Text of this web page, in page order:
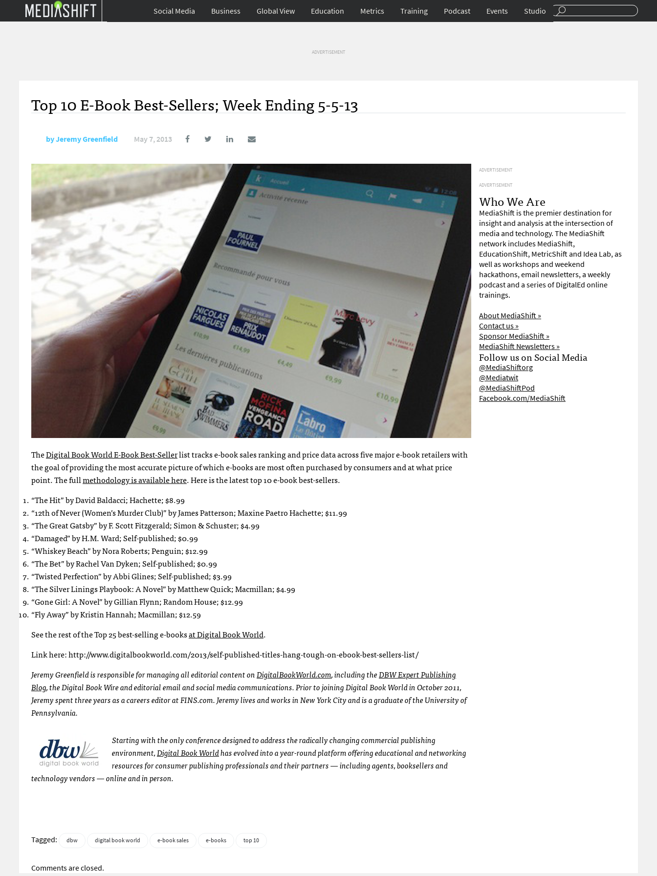
Social Media Business Global View Education Metrics Training Podcast Events Studio
ADVERTISEMENT
Top 10 E-Book Best-Sellers; Week Ending 5-5-13
byJeremy Greenfield May 7, 2013
TheDigital Book World E-Book Best-Sellerlist tracks e-book sales ranking and price data across five major e-book retailers with
the goal of providing the most accurate picture of which e-books are most often purchased by consumers and at what price
point. The fullmethodology is available here. Here is the latest top 10 e-book best-sellers.
“The Hit” by David Baldacci; Hachette; $8.99
“12th of Never (Women’s Murder Club)” by James Patterson; Maxine Paetro Hachette; $11.99
“The Great Gatsby” by F. Scott Fitzgerald; Simon & Schuster; $4.99
“Damaged” by H.M. Ward; Self-published; $0.99
“Whiskey Beach” by Nora Roberts; Penguin; $12.99
“The Bet” by Rachel Van Dyken; Self-published; $0.99
“Twisted Perfection” by Abbi Glines; Self-published; $3.99
“The Silver Linings Playbook: A Novel” by Matthew Quick; Macmillan; $4.99
“Gone Girl: A Novel” by Gillian Flynn; Random House; $12.99
“Fly Away” by Kristin Hannah; Macmillan; $12.59
See the rest of the Top 25 best-selling e-booksat Digital Book World.
Link here: http://www.digitalbookworld.com/2013/self-published-titles-hang-tough-on-ebook-best-sellers-list/
Jeremy Greenfield is responsible for managing all editorial content onDigitalBookWorld.com, including theDBW Expert Publishing
Blog, the Digital Book Wire and editorial email and social media communications. Prior to joining Digital Book World in October 2011,
Jeremy spent three years as a careers editor at FINS.com. Jeremy lives and works in New York City and is a graduate of the University of
Pennsylvania.
Starting with the only conference designed to address the radically changing commercial publishing
environment,Digital Book Worldhas evolved into a year-round platform offering educational and networking
resources for consumer publishing professionals and their partners — including agents, booksellers and
technology vendors — online and in person.
Tagged: dbw digital book world e-book sales e-books top 10
Comments are closed.
ADVERTISEMENT
ADVERTISEMENT
Who We Are
MediaShift is the premier destination for
insight and analysis at the intersection of
media and technology. The MediaShift
network includes MediaShift,
EducationShift, MetricShift and Idea Lab, as
well as workshops and weekend
hackathons, email newsletters, a weekly
podcast and a series of DigitalEd online
trainings.
About MediaShift »
Contact us »
Sponsor MediaShift »
MediaShift Newsletters »
Follow us on Social Media
@MediaShiftorg
@Mediatwit
@MediaShiftPod
Facebook.com/MediaShift